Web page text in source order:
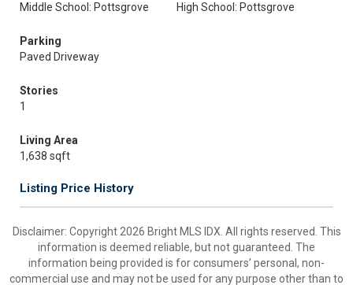
Middle School: Pottsgrove
High School: Pottsgrove
Parking
Paved Driveway
Stories
1
Living Area
1,638 sqft
Listing Price History
Disclaimer: Copyright 2026 Bright MLS IDX. All rights reserved. This
information is deemed reliable, but not guaranteed. The
information being provided is for consumers’ personal, non-
commercial use and may not be used for any purpose other than to